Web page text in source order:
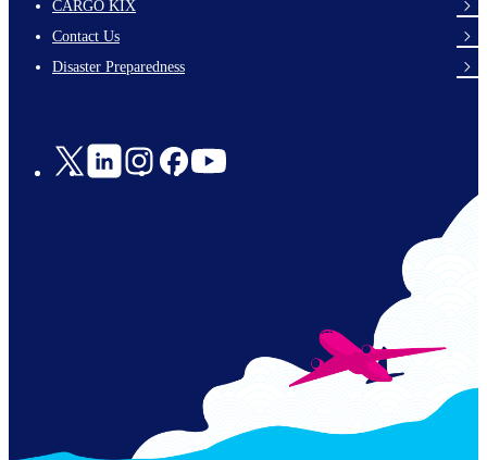
links-
en-
CARGO KIX
Contact Us
Disaster Preparedness
Social